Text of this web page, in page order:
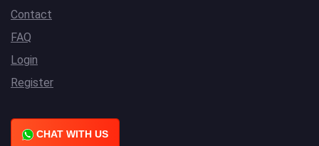
Contact
FAQ
Login
Register
CHAT WITH US